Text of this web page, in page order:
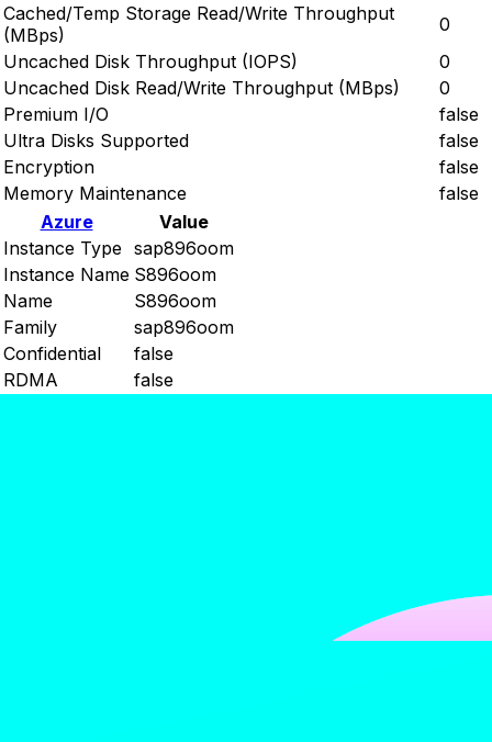
Cached/Temp Storage Read/Write Throughput
(MBps)
0
Uncached Disk Throughput (IOPS)
0
Uncached Disk Read/Write Throughput (MBps)
0
Premium I/O
false
Ultra Disks Supported
false
Encryption
false
Memory Maintenance
false
Azure
Value
Instance Type sap896oom
Instance Name S896oom
Name
S896oom
Family
sap896oom
Confidential
false
RDMA
false